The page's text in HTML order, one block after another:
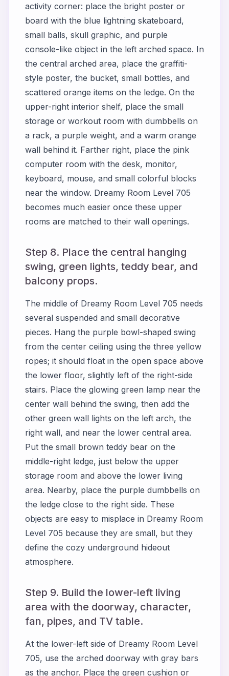
activity corner: place the bright poster or
board with the blue lightning skateboard,
small balls, skull graphic, and purple
console-like object in the left arched space. In
the central arched area, place the graffiti-
style poster, the bucket, small bottles, and
scattered orange items on the ledge. On the
upper-right interior shelf, place the small
storage or workout room with dumbbells on
a rack, a purple weight, and a warm orange
wall behind it. Farther right, place the pink
computer room with the desk, monitor,
keyboard, mouse, and small colorful blocks
near the window. Dreamy Room Level 705
becomes much easier once these upper
rooms are matched to their wall openings.
Step 8. Place the central hanging
swing, green lights, teddy bear, and
balcony props.
The middle of Dreamy Room Level 705 needs
several suspended and small decorative
pieces. Hang the purple bowl-shaped swing
from the center ceiling using the three yellow
ropes; it should float in the open space above
the lower floor, slightly left of the right-side
stairs. Place the glowing green lamp near the
center wall behind the swing, then add the
other green wall lights on the left arch, the
right wall, and near the lower central area.
Put the small brown teddy bear on the
middle-right ledge, just below the upper
storage room and above the lower living
area. Nearby, place the purple dumbbells on
the ledge close to the right side. These
objects are easy to misplace in Dreamy Room
Level 705 because they are small, but they
define the cozy underground hideout
atmosphere.
Step 9. Build the lower-left living
area with the doorway, character,
fan, pipes, and TV table.
At the lower-left side of Dreamy Room Level
705, use the arched doorway with gray bars
as the anchor. Place the green cushion or